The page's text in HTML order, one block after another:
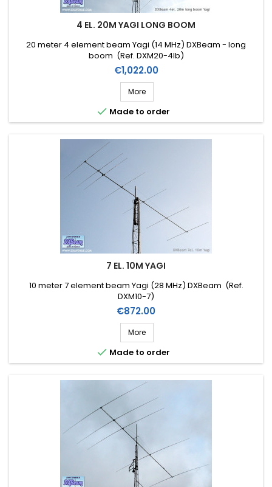
4 EL. 20M YAGI LONG BOOM
20 meter 4 element beam Yagi (14 MHz) DXBeam - long
boom (Ref. DXM20-4lb)
Price
€1,022.00
More
 Made to order
7 EL. 10M YAGI
10 meter 7 element beam Yagi (28 MHz) DXBeam (Ref.
DXM10-7)
Price
€872.00
More
 Made to order